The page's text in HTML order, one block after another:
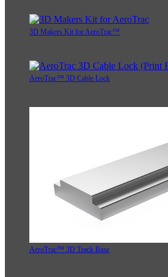
3D Makers Kit for AeroTrac™
AeroTrac™ 3D Cable Lock
AeroTrac™ 3D Track Base